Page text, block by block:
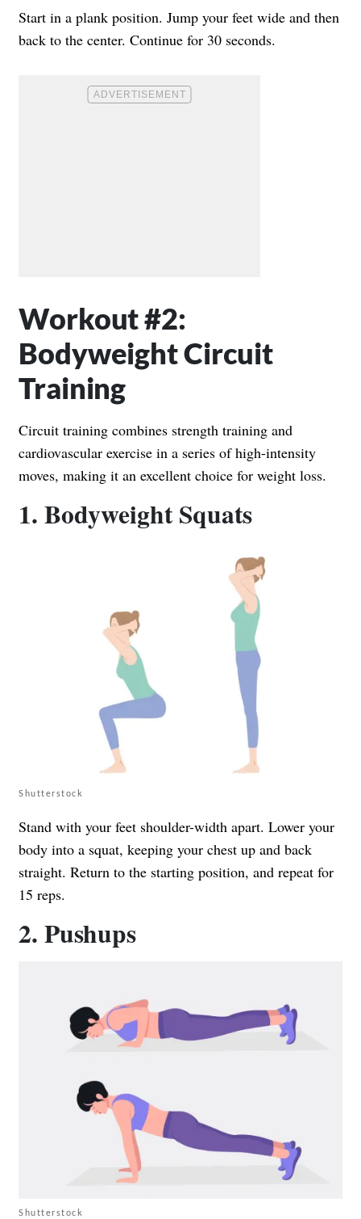
Start in a plank position. Jump your feet wide and then
back to the center. Continue for 30 seconds.
Workout #2:
Bodyweight Circuit
Training
Circuit training combines strength training and
cardiovascular exercise in a series of high-intensity
moves, making it an excellent choice for weight loss.
1. Bodyweight Squats
Shutterstock
Stand with your feet shoulder-width apart. Lower your
body into a squat, keeping your chest up and back
straight. Return to the starting position, and repeat for
15 reps.
2. Pushups
Shutterstock